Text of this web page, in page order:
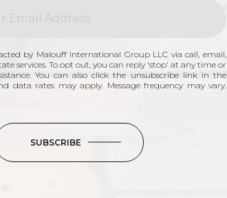
by Malouff International Group LLC via call, email,
services. To opt out, you can reply 'stop' at any time or
You can also click the unsubscribe link in the
data rates may apply. Message frequency may vary.
SUBSCRIBE